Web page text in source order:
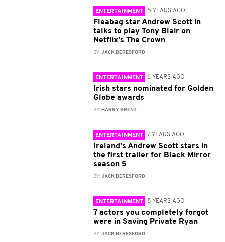
ENTERTAINMENT 5 YEARS AGO
Fleabag star Andrew Scott in
talks to play Tony Blair on
Netflix's The Crown
BY:JACK BERESFORD
ENTERTAINMENT 6 YEARS AGO
Irish stars nominated for Golden
Globe awards
BY: HARRY BRENT
ENTERTAINMENT 7 YEARS AGO
Ireland's Andrew Scott stars in
the first trailer for Black Mirror
season 5
BY:JACK BERESFORD
ENTERTAINMENT 8 YEARS AGO
7 actors you completely forgot
were in Saving Private Ryan
BY:JACK BERESFORD